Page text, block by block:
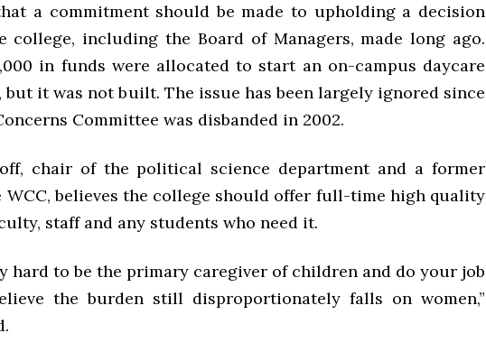
a commitment should be made to upholding a decision
college, including the Board of Managers, made long ago.
in funds were allocated to start an on-campus daycare
but it was not built. The issue has been largely ignored since
Committee was disbanded in 2002.
chair of the political science department and a former
WCC, believes the college should offer full-time high quality
staff and any students who need it.
hard to be the primary caregiver of children and do your job
the burden still disproportionately falls on women,”